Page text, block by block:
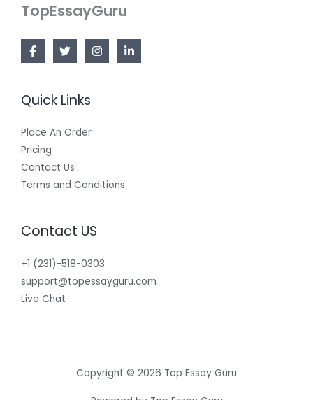
TopEssayGuru
Quick Links
Place An Order
Pricing
Contact Us
Terms and Conditions
Contact US
+1 (231)-518-0303
support@topessayguru.com
Live Chat
Copyright © 2026 Top Essay Guru